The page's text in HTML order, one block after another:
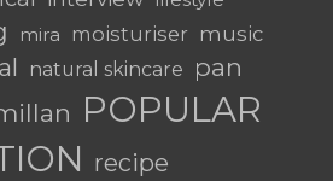
mira moisturiser music
natural skincare
pan
POPULAR
recipe